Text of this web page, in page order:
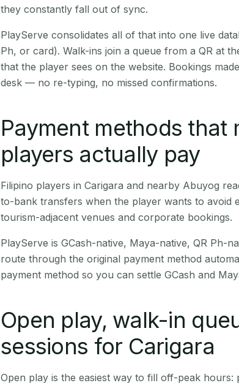
they constantly fall out of sync.
PlayServe consolidates all of that into one live
Ph, or card). Walk-ins join a queue from a QR at
that the player sees on the website. Bookings
desk — no re-typing, no missed confirmations.
Payment methods that
players actually pay
Filipino players in Carigara and nearby Abuyog
to-bank transfers when the player wants to avoid
tourism-adjacent venues and corporate bookings.
PlayServe is GCash-native, Maya-native, QR Ph-
route through the original payment method
payment method so you can settle GCash and
Open play, walk-in
sessions for Carigara
Open play is the easiest way to fill off-peak hours: